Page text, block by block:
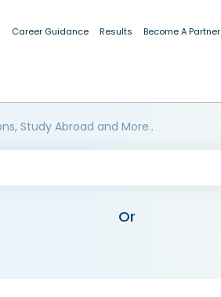
Career Guidance Results Become A Partner
Study Abroad and More..
Or